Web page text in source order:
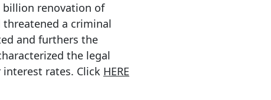
billion renovation of
threatened a criminal
and furthers the
the legal
rates. Click HERE